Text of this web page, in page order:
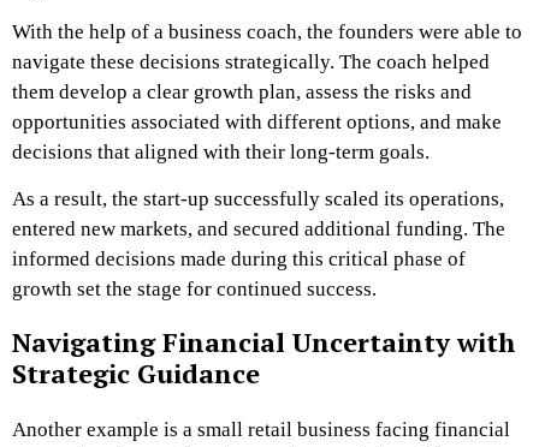
With the help of a business coach, the founders were able to
navigate these decisions strategically. The coach helped
them develop a clear growth plan, assess the risks and
opportunities associated with different options, and make
decisions that aligned with their long-term goals.
As a result, the start-up successfully scaled its operations,
entered new markets, and secured additional funding. The
informed decisions made during this critical phase of
growth set the stage for continued success.
Navigating Financial Uncertainty with
Strategic Guidance
Another example is a small retail business facing financial